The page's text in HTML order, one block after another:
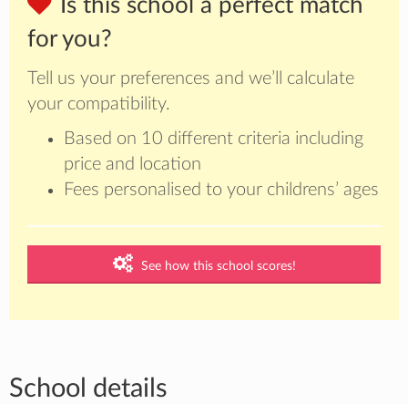
Is this school a perfect match
for you?
Tell us your preferences and we’ll calculate
your compatibility.
Based on 10 different criteria including
price and location
Fees personalised to your childrens’ ages
See how this school scores!
School details